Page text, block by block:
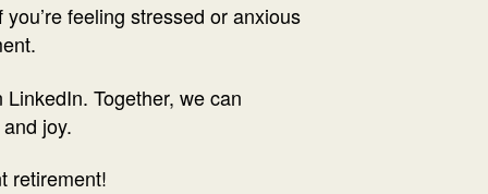
feeling stressed or anxious
Together, we can
joy.
retirement!